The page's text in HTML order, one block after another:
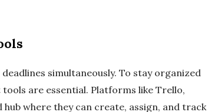
simultaneously. To stay organized
are essential. Platforms like Trello,
where they can create, assign, and track